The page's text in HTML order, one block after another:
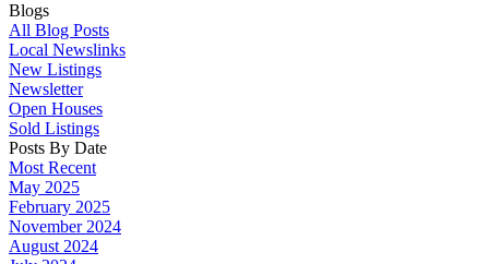
Blogs
All Blog Posts
Local Newslinks
New Listings
Newsletter
Open Houses
Sold Listings
Posts By Date
Most Recent
May 2025
February 2025
November 2024
August 2024